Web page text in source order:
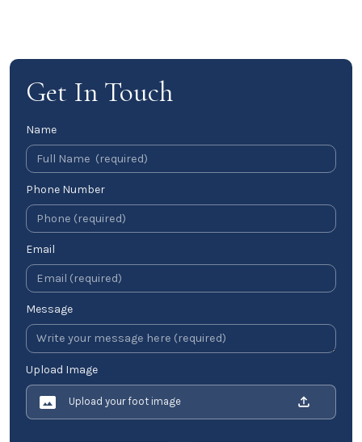
Get In Touch
Name
Phone Number
Email
Message
Upload Image
Upload your foot image